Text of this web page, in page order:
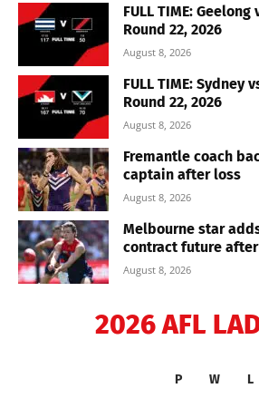
FULL TIME: Geelong
Round 22, 2026
August 8, 2026
FULL TIME: Sydney
Round 22, 2026
August 8, 2026
Fremantle coach
captain after loss
August 8, 2026
Melbourne star
contract future
August 8, 2026
2026 AFL
P W L